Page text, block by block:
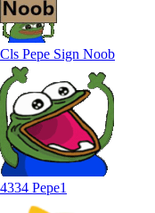
Cls Pepe Sign Noob
4334 Pepe1